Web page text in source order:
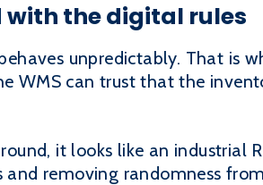
with the digital rules
unpredictably. That is
WMS can trust that the
it looks like an industrial
removing randomness